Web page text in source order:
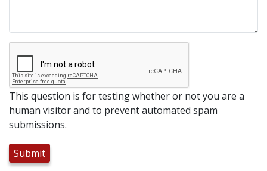
This question is for testing whether or not you are a
human visitor and to prevent automated spam
submissions.